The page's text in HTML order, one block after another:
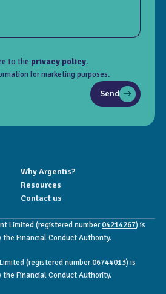
to the privacy policy.
for marketing purposes.
Send
Why Argentis?
Resources
Contact us
Limited (registered number04214267) is
Financial Conduct Authority.
(registered number06744013) is
Financial Conduct Authority.